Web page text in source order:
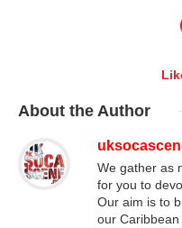
About the Author
We gather as
for you to
Our aim is to
our